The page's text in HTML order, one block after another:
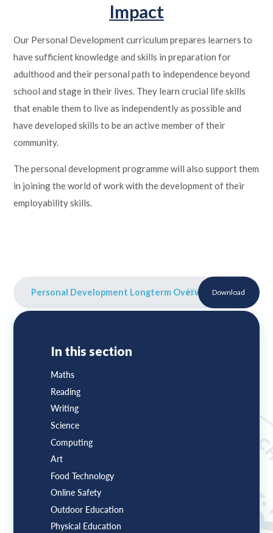
Impact
Our Personal Development curriculum prepares learners to
have sufficient knowledge and skills in preparation for
adulthood and their personal path to independence beyond
school and stage in their lives. They learn crucial life skills
that enable them to live as independently as possible and
have developed skills to be an active member of their
community.
The personal development programme will also support them
in joining the world of work with the development of their
employability skills.
Personal Development Longterm Overview
PDF Download
In this section
Maths
Reading
Writing
Science
Computing
Art
Food Technology
Online Safety
Outdoor Education
Physical Education